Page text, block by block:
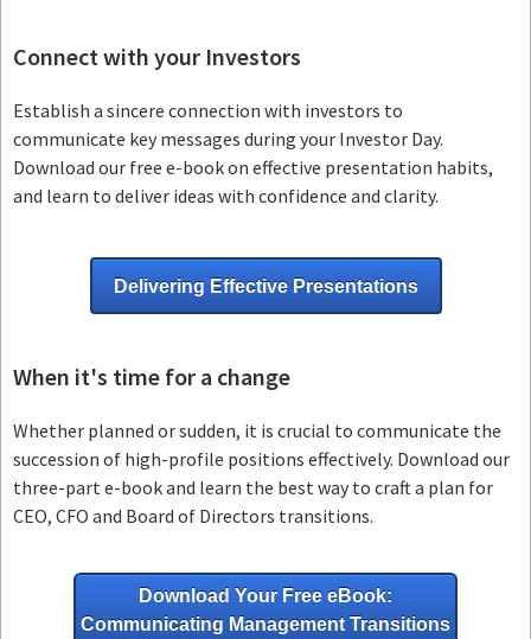
Connect with your Investors
Establish a sincere connection with investors to
communicate key messages during your Investor Day.
Download our free e-book on effective presentation habits,
and learn to deliver ideas with confidence and clarity.
Delivering Effective Presentations
When it's time for a change
Whether planned or sudden, it is crucial to communicate the
succession of high-profile positions effectively. Download our
three-part e-book and learn the best way to craft a plan for
CEO, CFO and Board of Directors transitions.
Download Your Free eBook:
Communicating Management Transitions